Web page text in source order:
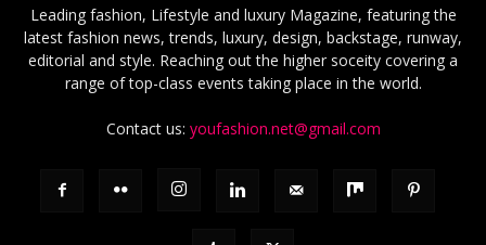
Leading fashion, Lifestyle and luxury Magazine, featuring the
latest fashion news, trends, luxury, design, backstage, runway,
editorial and style. Reaching out the higher soceity covering a
range of top-class events taking place in the world.
Contact us: youfashion.net@gmail.com